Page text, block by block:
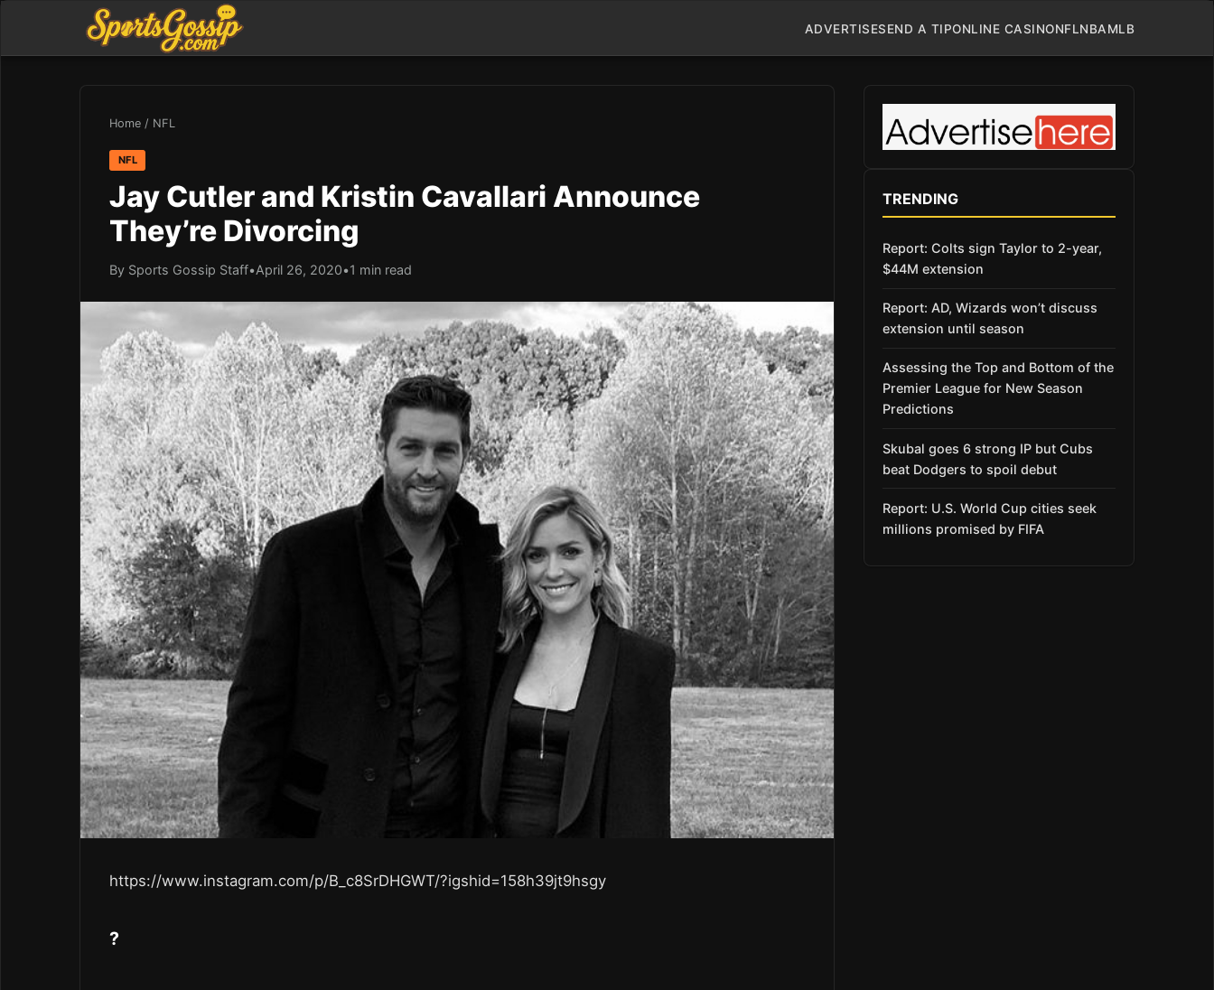
ADVERTISESEND A TIPONLINE CASINONFLNBAMLB
Home / NFL
NFL
Jay Cutler and Kristin Cavallari Announce
They’re Divorcing
By Sports Gossip Staff•April 26, 2020•1 min read
https://www.instagram.com/p/B_c8SrDHGWT/?igshid=158h39jt9hsgy
?
TRENDING
Report: Colts sign Taylor to 2-year,
$44M extension
Report: AD, Wizards won’t discuss
extension until season
Assessing the Top and Bottom of the
Premier League for New Season
Predictions
Skubal goes 6 strong IP but Cubs
beat Dodgers to spoil debut
Report: U.S. World Cup cities seek
millions promised by FIFA